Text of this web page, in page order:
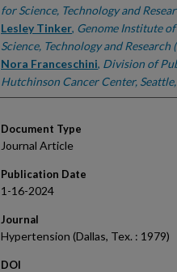
for Science, Technology and
Lesley Tinker, Genome Institute
Science, Technology and Research
Nora Franceschini, Division of
Hutchinson Cancer Center, Seattle,
Document Type
Journal Article
Publication Date
1-16-2024
Journal
Hypertension (Dallas, Tex. : 1979)
DOI